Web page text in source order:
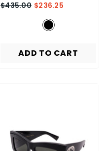
$435.00 $236.25
ADD TO CART